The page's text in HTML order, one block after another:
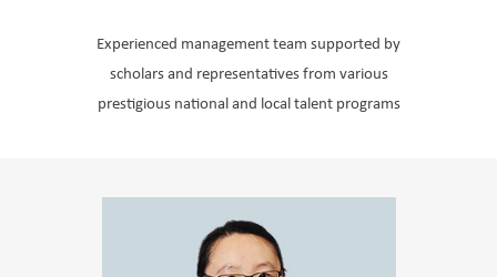
Experienced management team supported by
scholars and representatives from various
prestigious national and local talent programs